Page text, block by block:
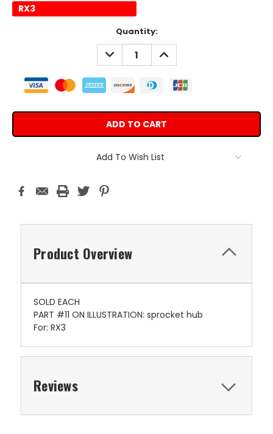
RX3
Quantity:
DECREASE
QUANTITY:
INCREASE
QUANTITY:
Add To Wish List
Product Overview
SOLD EACH
PART #11 ON ILLUSTRATION: sprocket hub
For: RX3
Reviews